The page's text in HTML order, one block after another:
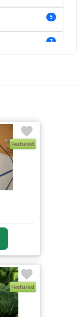
5
3
Featured
Featured